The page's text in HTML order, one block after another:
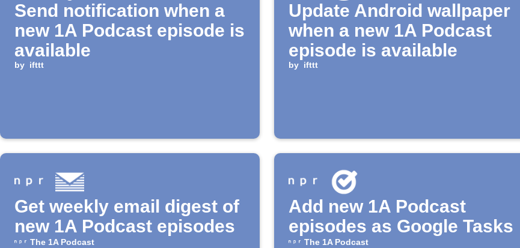
Send notification when a
new 1A Podcast episode is
available
by ifttt
Update Android wallpaper
when a new 1A Podcast
episode is available
by ifttt
Get weekly email digest of
new 1A Podcast episodes
The 1A Podcast
Add new 1A Podcast
episodes as Google Tasks
The 1A Podcast